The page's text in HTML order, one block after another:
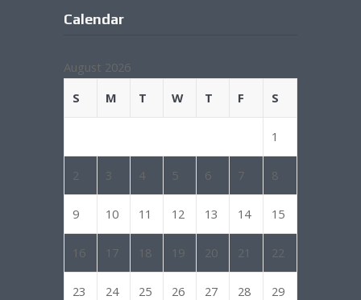
Calendar
August 2026
S
M T W T F S
1
2 3 4 5 6 7 8
9 10 11 12 13 14 15
16 17 18 19 20 21 22
23 24 25 26 27 28 29